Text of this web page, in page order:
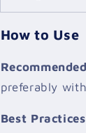
How to Use
preferably
Best